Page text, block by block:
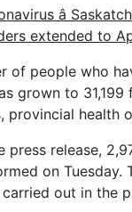
â
extended to
of people who
grown to 31,199
provincial health
release,
on Tuesday.
out in the